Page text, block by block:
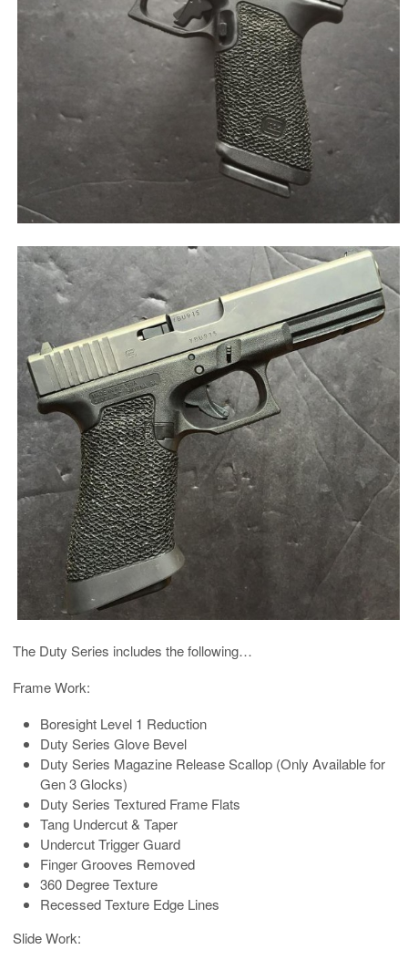
The Duty Series includes the following…
Frame Work:
Boresight Level 1 Reduction
Duty Series Glove Bevel
Duty Series Magazine Release Scallop (Only Available for
Gen 3 Glocks)
Duty Series Textured Frame Flats
Tang Undercut & Taper
Undercut Trigger Guard
Finger Grooves Removed
360 Degree Texture
Recessed Texture Edge Lines
Slide Work: